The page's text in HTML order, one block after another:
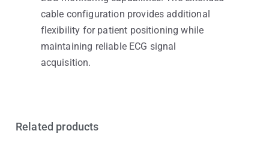
cable configuration provides additional
flexibility for patient positioning while
maintaining reliable ECG signal
acquisition.
Related products